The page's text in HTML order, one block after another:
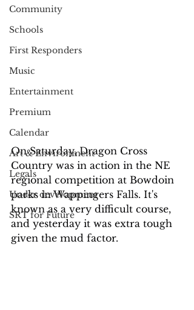
Community
Schools
First Responders
Music
Entertainment
Premium
Calendar
Art & Environment
Legals
Under development
SRT for Future
On Saturday, Dragon Cross
Country was in action in the NE
regional competition at Bowdoin
parks in Wappingers Falls. It's
known as a very difficult course,
and yesterday it was extra tough
given the mud factor.